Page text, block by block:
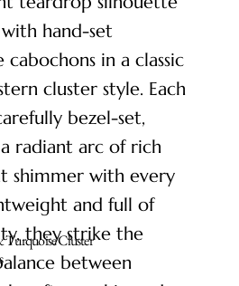
Turquoise Cluster
hand-set
cabochons in a classic
cluster style. Each
bezel-set,
radiant arc of rich
shimmer with every
and full of
they strike the
between